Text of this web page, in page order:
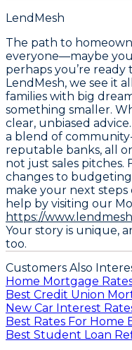
LendMesh
The path to
everyone—maybe
perhaps you’re ready
LendMesh, we see it
families with big
something smaller.
clear, unbiased
a blend of
reputable banks, all
not just sales
changes to
make your next steps
help by visiting our
https://
Your story is unique,
too.
Customers Also
Home Mortgage
Best Credit Union
New Car Interest
Best Rates For Home
Best Student Loan